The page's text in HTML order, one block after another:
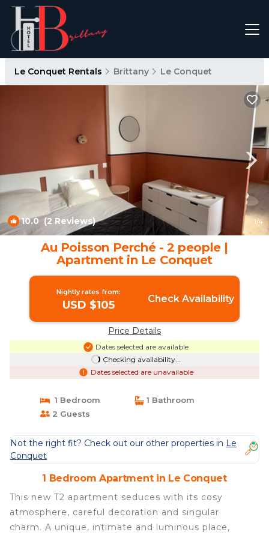
Le Conquet Rentals Brittany Le Conquet
10.0 (2 Reviews) 1/4
Au Poisson Perché - 2 people |
Apartment in Le Conquet
Nightly rates from:
USD $105 Check Availability
Price Details
Dates selected are available
Checking availability...
Dates selected are unavailable
1 Bedroom
1 Bathroom
2 Guests
Not the right fit? Check out our other properties in Le
Conquet
1 Bedroom Apartment in Le Conquet
This new T2 apartment seduces with its cosy
atmosphere, careful decoration and singular
charm. A unique, intimate and luminous place,